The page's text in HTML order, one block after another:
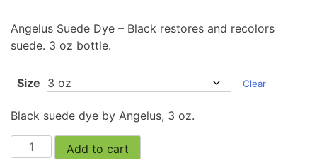
Angelus Suede Dye – Black restores and recolors
suede. 3 oz bottle.
Size Clear
Black suede dye by Angelus, 3 oz.
Add to cart